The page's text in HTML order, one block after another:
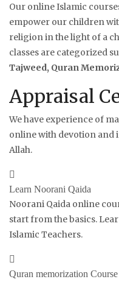
Our online Islamic
empower our children
religion in the light of a
classes are categorized
Tajweed, Quran
Appraisal
We have experience of
online with devotion and
Allah.
Learn Noorani Qaida
Noorani Qaida online
start from the basics.
Islamic Teachers.
Quran memorization Course